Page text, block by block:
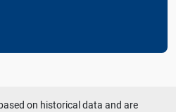
on historical data and are